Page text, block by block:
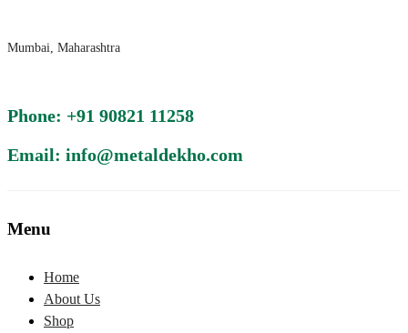
Mumbai, Maharashtra
Phone: +91 90821 11258
Email: info@metaldekho.com
Menu
Home
About Us
Shop